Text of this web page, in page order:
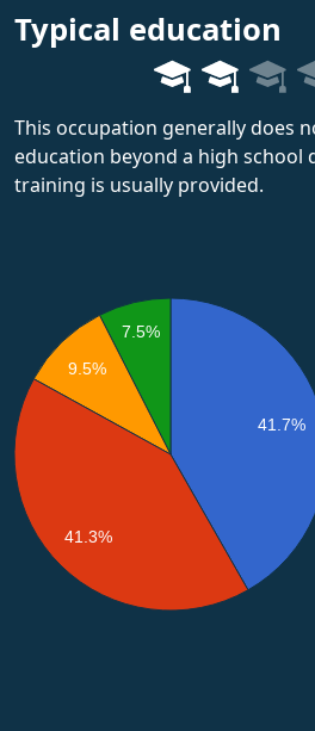
Typical education
This occupation generally does
education beyond a high school
training is usually provided.
41.7%
7.5%
9.5%
41.3%